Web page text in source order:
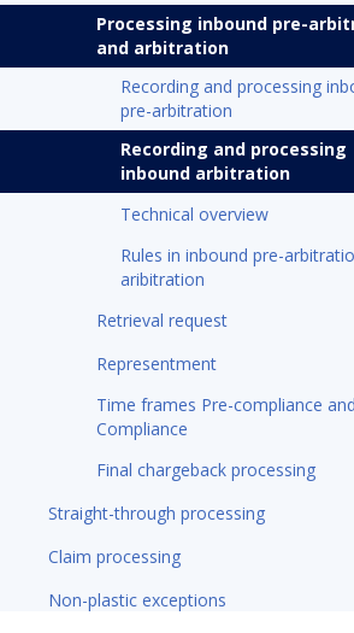
Processing inbound pre-
and arbitration
Recording and processing
pre-arbitration
Recording and processing
inbound arbitration
Technical overview
Rules in inbound pre-
aribitration
Retrieval request
Representment
Time frames Pre-compliance and
Compliance
Final chargeback processing
Straight-through processing
Claim processing
Non-plastic exceptions